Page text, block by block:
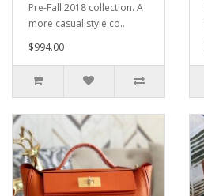
Pre-Fall 2018 collection. A
more casual style co..
$994.00